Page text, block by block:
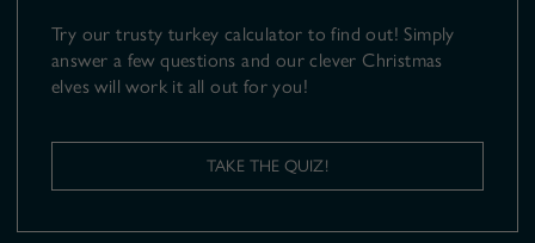
Try our trusty turkey calculator to find out! Simply
answer a few questions and our clever Christmas
elves will work it all out for you!
TAKE THE QUIZ!